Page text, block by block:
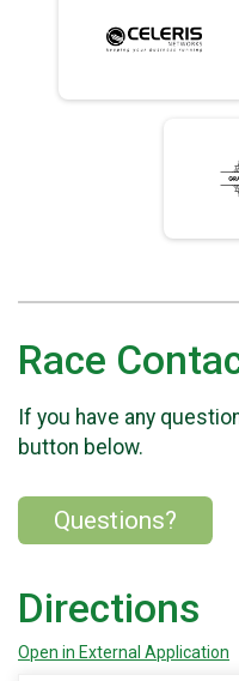
Race
If you have any
button below.
Questions?
Directions
Open in External Application